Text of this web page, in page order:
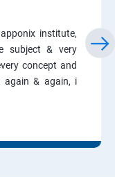
institute,
subject & very
concept and
again & again, i